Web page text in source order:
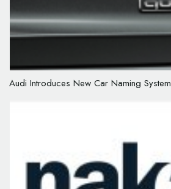
Audi Introduces New Car Naming System